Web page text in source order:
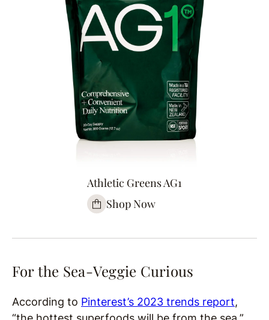
Athletic Greens AG1
Shop Now
For the Sea-Veggie Curious
According to Pinterest’s 2023 trends report,